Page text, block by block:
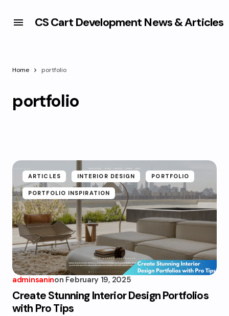
CS Cart Development News & Articles
Home portfolio
portfolio
ARTICLES INTERIOR DESIGN PORTFOLIO
PORTFOLIO INSPIRATION
adminsaninon February 19, 2025
Create Stunning Interior Design Portfolios
with Pro Tips